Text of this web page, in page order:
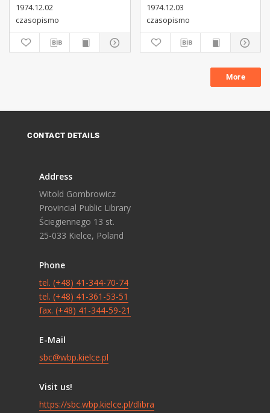
1974.12.02
czasopismo
1974.12.03
czasopismo
More
CONTACT DETAILS
Address
Witold Gombrowicz
Provincial Public Library
Ściegiennego 13 st.
25-033 Kielce, Poland
Phone
tel. (+48) 41-344-70-74
tel. (+48) 41-361-53-51
fax. (+48) 41-344-59-21
E-Mail
sbc@wbp.kielce.pl
Visit us!
https://sbc.wbp.kielce.pl/dlibra